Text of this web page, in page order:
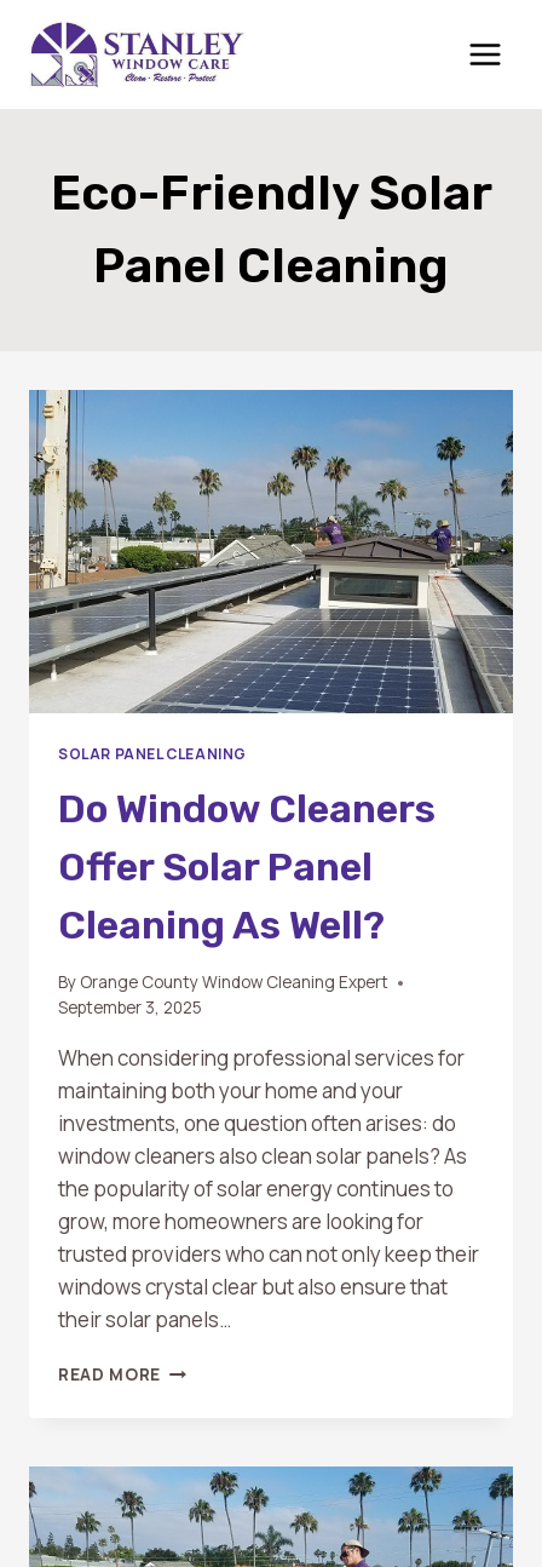
content
Eco-Friendly Solar
Panel Cleaning
SOLAR PANEL CLEANING
Do Window Cleaners
Offer Solar Panel
Cleaning As Well?
By Orange County Window Cleaning Expert
September 3, 2025
When considering professional services for
maintaining both your home and your
investments, one question often arises: do
window cleaners also clean solar panels? As
the popularity of solar energy continues to
grow, more homeowners are looking for
trusted providers who can not only keep their
windows crystal clear but also ensure that
their solar panels…
READ MORE DO
SOLAR
PANEL
CLEANING
AS